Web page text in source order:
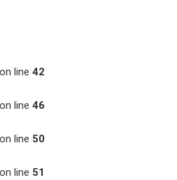
on line 42
on line 46
on line 50
on line 51